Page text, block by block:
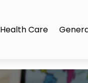
Health Care